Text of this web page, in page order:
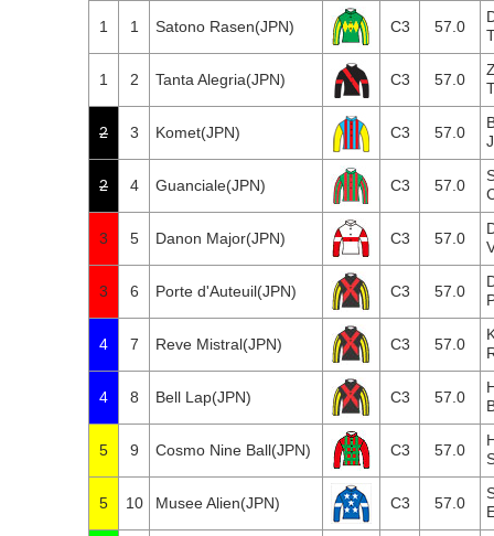
1 1 Satono Rasen(JPN) C3 57.0
1 2 Tanta Alegria(JPN) C3 57.0
2 3 Komet(JPN) C3 57.0
2 4 Guanciale(JPN) C3 57.0
3 5 Danon Major(JPN) C3 57.0
3 6 Porte d'Auteuil(JPN) C3 57.0
4 7 Reve Mistral(JPN) C3 57.0
4 8 Bell Lap(JPN) C3 57.0
5 9 Cosmo Nine Ball(JPN) C3 57.0
5 10 Musee Alien(JPN) C3 57.0